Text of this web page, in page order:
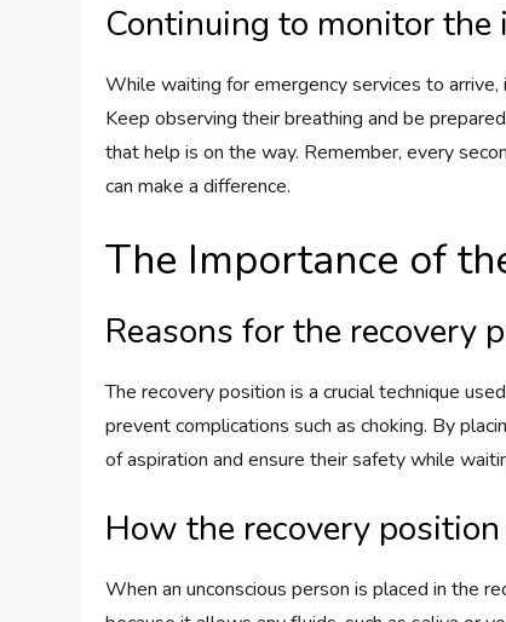
Continuing to monitor
While waiting for emergency services to
Keep observing their breathing and be
that help is on the way. Remember, every
can make a difference.
The Importance of
Reasons for the recovery
The recovery position is a crucial technique
prevent complications such as choking. By
of aspiration and ensure their safety while
How the recovery
When an unconscious person is placed in the